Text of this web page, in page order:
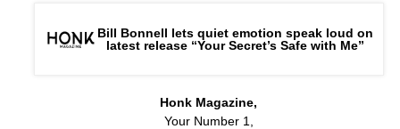
Bill Bonnell lets quiet emotion speak loud on
latest release “Your Secret’s Safe with Me”
Honk Magazine,
Your Number 1,